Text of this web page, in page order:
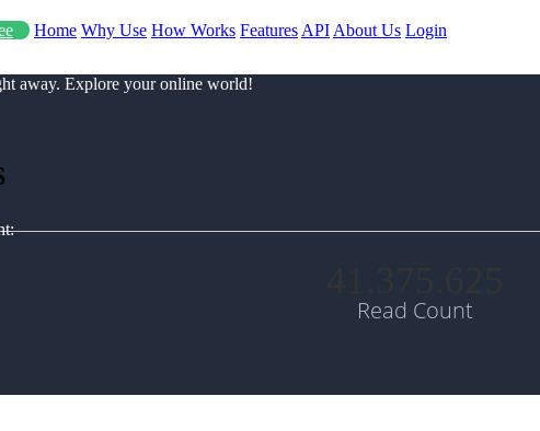
Home Why Use How Works Features API About Us Login
away. Explore your online world!
Read Count